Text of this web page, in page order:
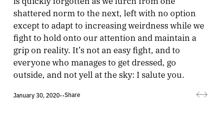
shattered norm to the next, left with no option
except to adapt to increasing weirdness while we
fight to hold onto our attention and maintain a
grip on reality. It’s not an easy fight, and to
everyone who manages to get dressed, go
outside, and not yell at the sky: I salute you.
January 30, 2020••Share